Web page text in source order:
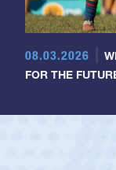
08.03.2026
FOR THE